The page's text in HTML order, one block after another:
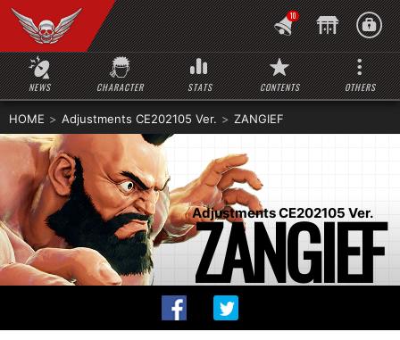
NEWS CHARACTER STATS CONTENTS OTHERS
10
HOME Adjustments CE202105 Ver. ZANGIEF
Adjustments CE202105 Ver.
ZANGIEF